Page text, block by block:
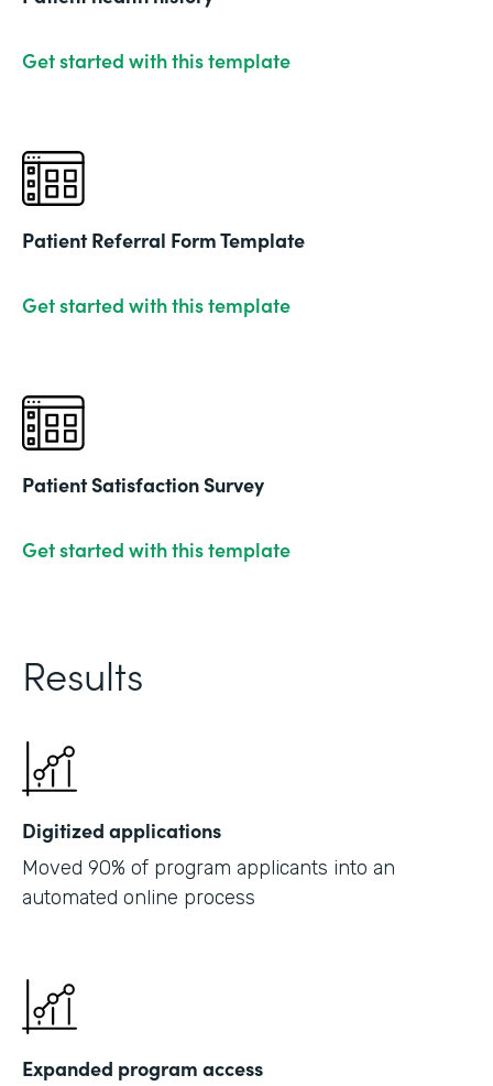
Get started with this template
Patient Referral Form Template
Get started with this template
Patient Satisfaction Survey
Get started with this template
Results
Digitized applications
Moved 90% of program applicants into an
automated online process
Expanded program access